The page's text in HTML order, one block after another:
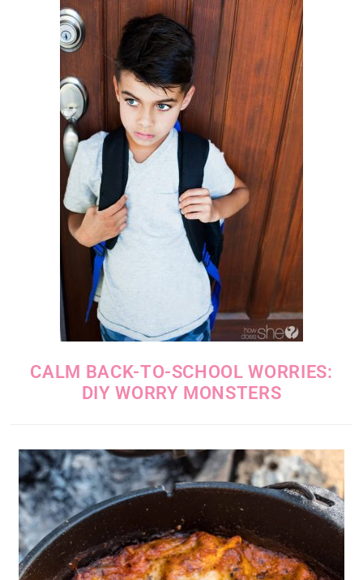
CALM BACK-TO-SCHOOL WORRIES:
DIY WORRY MONSTERS